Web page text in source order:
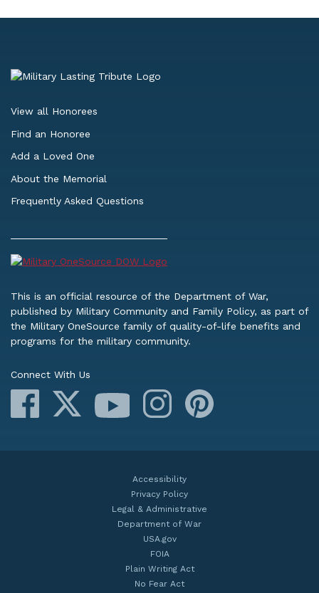
View all Honorees
Find an Honoree
Add a Loved One
About the Memorial
Frequently Asked Questions
This is an official resource of the Department of War,
published by Military Community and Family Policy, as part of
the Military OneSource family of quality-of-life benefits and
programs for the military community.
Connect With Us
Facebook
YouTube Instagram
Accessibility
Privacy Policy
Legal & Administrative
Department of War
USA.gov
FOIA
Plain Writing Act
No Fear Act